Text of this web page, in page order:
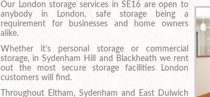
Our London storage services in SE16 are open to
anybody in London, safe storage being a
requirement for businesses and home owners
alike.
Whether it’s personal storage or commercial
storage, in Sydenham Hill and Blackheath we rent
out the most secure storage facilities London
customers will find.
Throughout Eltham, Sydenham and East Dulwich